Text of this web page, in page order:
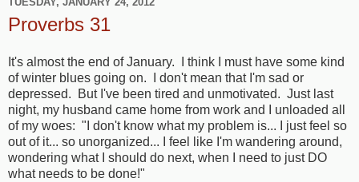
Proverbs 31
It's almost the end of January. I think I must have some kind
of winter blues going on. I don't mean that I'm sad or
depressed. But I've been tired and unmotivated. Just last
night, my husband came home from work and I unloaded all
of my woes: "I don't know what my problem is... I just feel so
out of it... so unorganized... I feel like I'm wandering around,
wondering what I should do next, when I need to just DO
what needs to be done!"